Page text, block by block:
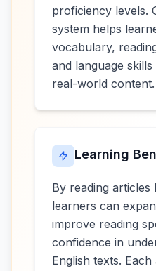
proficiency levels.
system helps
vocabulary,
and language
real-world content.
Learning
By reading articles
learners can
improve reading
confidence in
English texts.